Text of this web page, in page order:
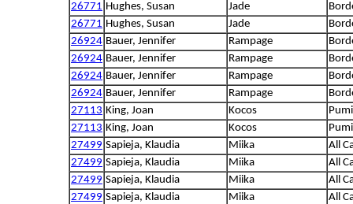
26771 Hughes, Susan Jade
26771 Hughes, Susan Jade
26924 Bauer, Jennifer Rampage
26924 Bauer, Jennifer Rampage
26924 Bauer, Jennifer Rampage
26924 Bauer, Jennifer Rampage
27113 King, Joan Kocos
Pumi
27113 King, Joan Kocos
Pumi
27499 Sapieja, Klaudia Miika
All
27499 Sapieja, Klaudia Miika
All
27499 Sapieja, Klaudia Miika
All
27499 Sapieja, Klaudia Miika
All